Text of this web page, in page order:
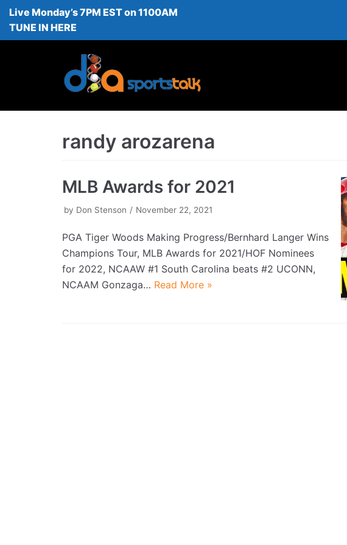
Skip
to
Live Monday’s 7PM EST on 1100AM
TUNE IN HERE
randy arozarena
MLB Awards for 2021
by Don Stenson November 22, 2021
PGA Tiger Woods Making Progress/Bernhard Langer Wins
Champions Tour, MLB Awards for 2021/HOF Nominees
for 2022, NCAAW #1 South Carolina beats #2 UCONN,
NCAAM Gonzaga… Read More »